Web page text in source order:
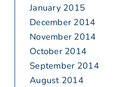
January 2015
December 2014
November 2014
October 2014
September 2014
August 2014